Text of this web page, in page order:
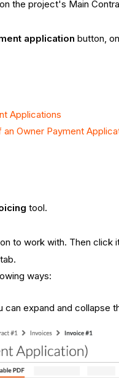
the project's Main
application button,
Applications
Owner Payment
tool.
to work with. Then click
tab.
ways:
can expand and